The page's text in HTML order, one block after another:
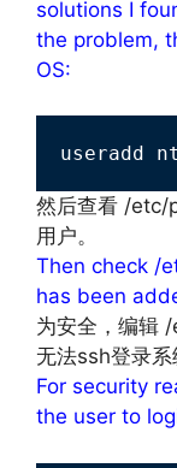
solutions I
the problem,
OS:
useradd
然后查看 /etc/
用户。
Then check /
has been
为安全，编辑
无法ssh登录系
For security
the user to